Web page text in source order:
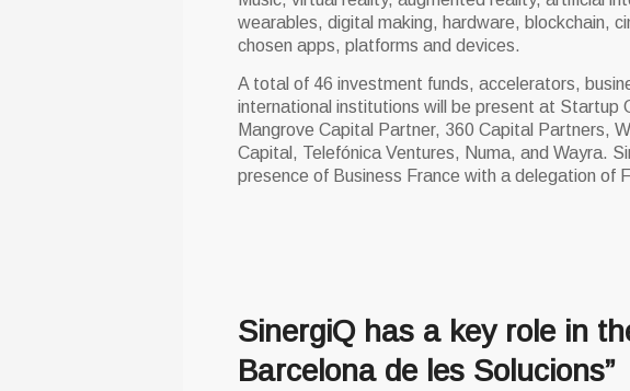
wearables, digital making, hardware, blockchain,
chosen apps, platforms and devices.
A total of 46 investment funds, accelerators,
international institutions will be present at Startup
Mangrove Capital Partner, 360 Capital Partners,
Capital, Telefónica Ventures, Numa, and Wayra.
presence of Business France with a delegation of
SinergiQ has a key role in
Barcelona de les Solucions”